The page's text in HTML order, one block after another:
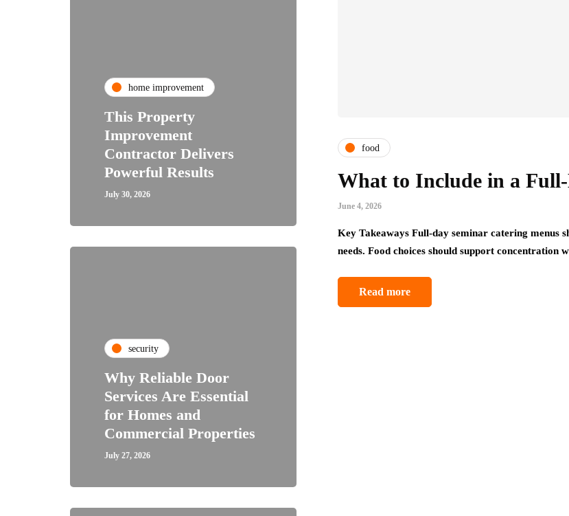
home improvement
This Property
Improvement
Contractor Delivers
Powerful Results
July 30, 2026
security
Why Reliable Door
Services Are Essential
for Homes and
Commercial Properties
July 27, 2026
food
What to Include in a
June 4, 2026
Key Takeaways Full-day seminar catering menus
needs. Food choices should support concentration
Read more